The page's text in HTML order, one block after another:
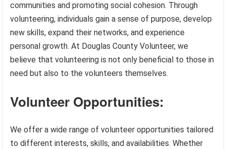
communities and promoting social cohesion. Through
volunteering, individuals gain a sense of purpose, develop
new skills, expand their networks, and experience
personal growth. At Douglas County Volunteer, we
believe that volunteering is not only beneficial to those in
need but also to the volunteers themselves.
Volunteer Opportunities:
We offer a wide range of volunteer opportunities tailored
to different interests, skills, and availabilities. Whether